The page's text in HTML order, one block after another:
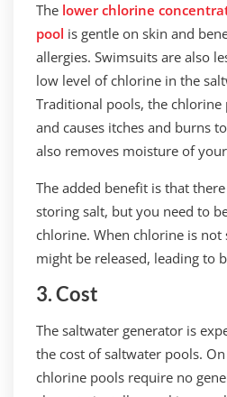
The lower chlorine
pool is gentle on skin and
allergies. Swimsuits are also
low level of chlorine in the
Traditional pools, the chlorine
and causes itches and burns
also removes moisture of
The added benefit is that
storing salt, but you need to
chlorine. When chlorine is
might be released, leading to
3. Cost
The saltwater generator is
the cost of saltwater pools.
chlorine pools require no